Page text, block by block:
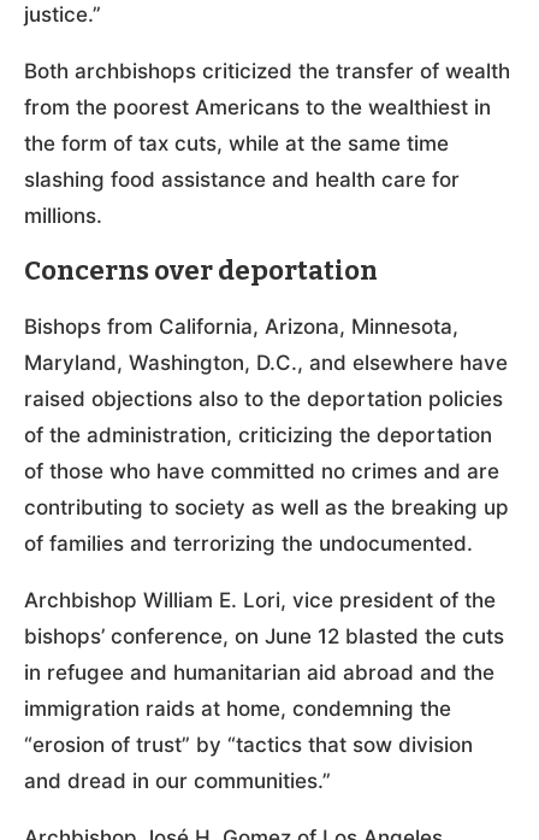
justice.”
Both archbishops criticized the transfer of wealth
from the poorest Americans to the wealthiest in
the form of tax cuts, while at the same time
slashing food assistance and health care for
millions.
Concerns over deportation
Bishops from California, Arizona, Minnesota,
Maryland, Washington, D.C., and elsewhere have
raised objections also to the deportation policies
of the administration, criticizing the deportation
of those who have committed no crimes and are
contributing to society as well as the breaking up
of families and terrorizing the undocumented.
Archbishop William E. Lori, vice president of the
bishops’ conference, on June 12 blasted the cuts
in refugee and humanitarian aid abroad and the
immigration raids at home, condemning the
“erosion of trust” by “tactics that sow division
and dread in our communities.”